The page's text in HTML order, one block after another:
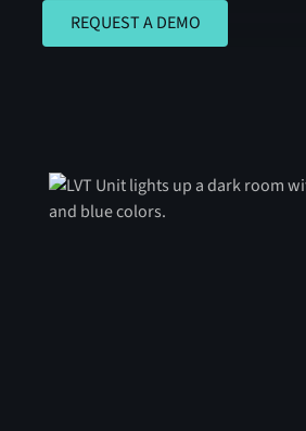
REQUEST A DEMO